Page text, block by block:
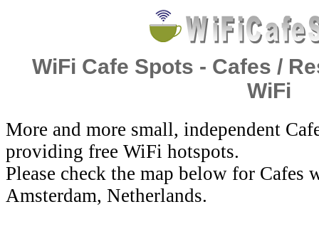
WiFi Cafe Spots - Cafes /
WiFi
More and more small, independent
providing free WiFi hotspots.
Please check the map below for
Amsterdam, Netherlands.